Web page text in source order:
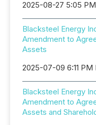
2025-08-27 5:05
Blacksteel Energy
Amendment to
Assets
2025-07-09 6:11 PM
Blacksteel Energy
Amendment to
Assets and